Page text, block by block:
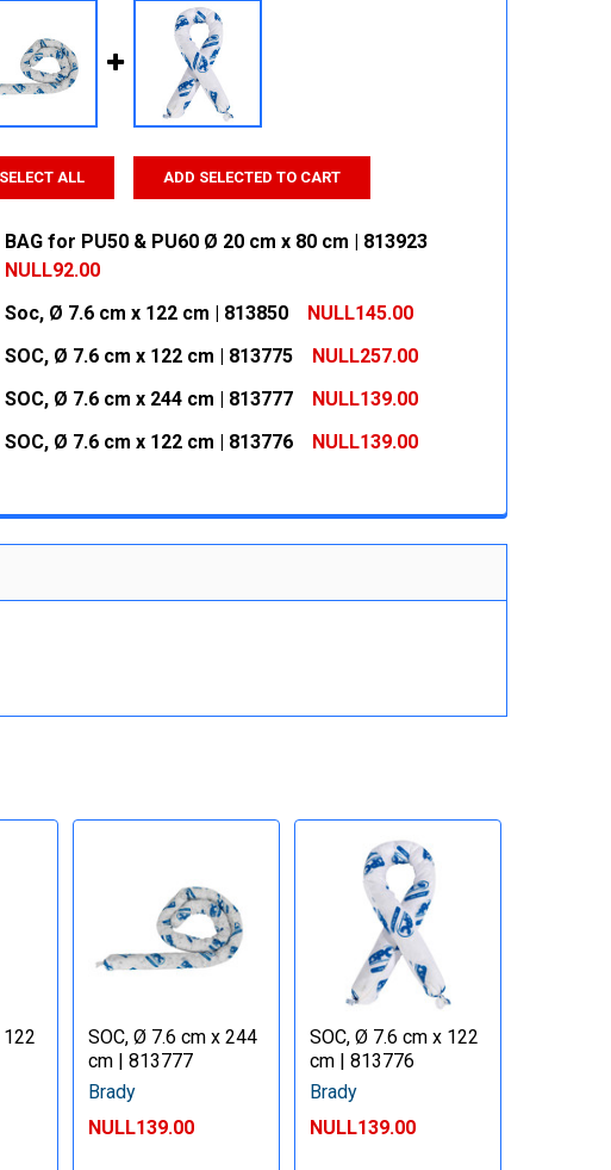
SELECT ALL ADD SELECTED TO CART
BAG for PU50 & PU60 Ø 20 cm x 80 cm | 813923
NULL92.00
Soc, Ø 7.6 cm x 122 cm | 813850
NULL145.00
SOC, Ø 7.6 cm x 122 cm | 813775
NULL257.00
SOC, Ø 7.6 cm x 244 cm | 813777
NULL139.00
SOC, Ø 7.6 cm x 122 cm | 813776
NULL139.00
QUANTITY:
INCREASE QUANTITY:
122
SOC, Ø 7.6 cm x 244
cm | 813777
Brady
NULL139.00
SOC, Ø 7.6 cm x 122
cm | 813776
Brady
NULL139.00